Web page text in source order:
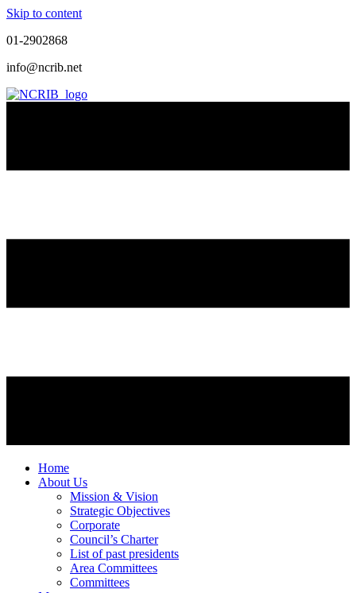
Skip to content
01-2902868
info@ncrib.net
Home
About Us
Mission & Vision
Strategic Objectives
Corporate
Council’s Charter
List of past presidents
Area Committees
Committees